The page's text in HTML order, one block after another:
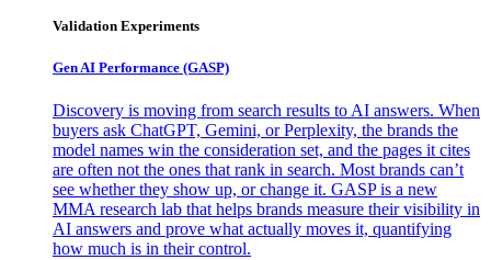
Validation Experiments
Gen AI Performance (GASP)
Discovery is moving from search results to AI answers. When
buyers ask ChatGPT, Gemini, or Perplexity, the brands the
model names win the consideration set, and the pages it cites
are often not the ones that rank in search. Most brands can’t
see whether they show up, or change it. GASP is a new
MMA research lab that helps brands measure their visibility in
AI answers and prove what actually moves it, quantifying
how much is in their control.